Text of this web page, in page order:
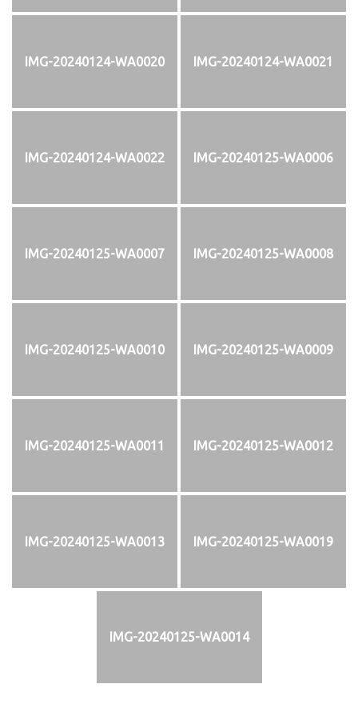
IMG-20240124-WA0020 IMG-20240124-WA0021
IMG-20240124-WA0022 IMG-20240125-WA0006
IMG-20240125-WA0007 IMG-20240125-WA0008
IMG-20240125-WA0010 IMG-20240125-WA0009
IMG-20240125-WA0011 IMG-20240125-WA0012
IMG-20240125-WA0013 IMG-20240125-WA0019
IMG-20240125-WA0014